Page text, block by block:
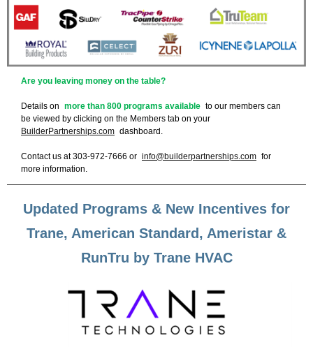
Are you leaving money on the table?
Details on more than 800 programs available to our members can
be viewed by clicking on the Members tab on your
BuilderPartnerships.com dashboard.
Contact us at 303-972-7666 or info@builderpartnerships.com for
more information.
Updated Programs & New Incentives for
Trane, American Standard, Ameristar &
RunTru by Trane HVAC